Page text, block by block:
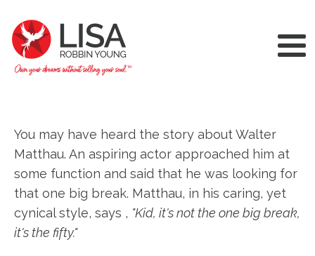
You may have heard the story about Walter
Matthau. An aspiring actor approached him at
some function and said that he was looking for
that one big break. Matthau, in his caring, yet
cynical style, says , "Kid, it's not the one big break,
it's the fifty."